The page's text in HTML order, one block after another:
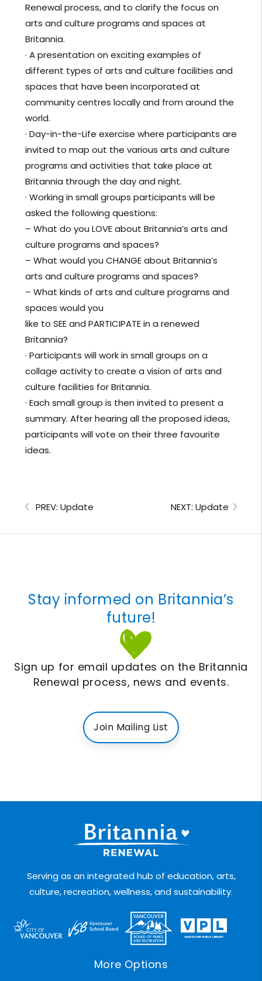
Renewal process, and to clarify the focus on
arts and culture programs and spaces at
Britannia.
· A presentation on exciting examples of
different types of arts and culture facilities and
spaces that have been incorporated at
community centres locally and from around the
world.
· Day-in-the-Life exercise where participants are
invited to map out the various arts and culture
programs and activities that take place at
Britannia through the day and night.
· Working in small groups participants will be
asked the following questions:
– What do you LOVE about Britannia’s arts and
culture programs and spaces?
– What would you CHANGE about Britannia’s
arts and culture programs and spaces?
– What kinds of arts and culture programs and
spaces would you
like to SEE and PARTICIPATE in a renewed
Britannia?
· Participants will work in small groups on a
collage activity to create a vision of arts and
culture facilities for Britannia.
· Each small group is then invited to present a
summary. After hearing all the proposed ideas,
participants will vote on their three favourite
ideas.
PREV: Update NEXT: Update
Stay informed on Britannia’s
future!
Sign up for email updates on the Britannia
Renewal process, news and events.
Join Mailing List
Serving as an integrated hub of education, arts,
culture, recreation, wellness, and sustainability.
More Options